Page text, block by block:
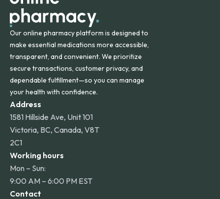
Our online pharmacy platform is designed to
make essential medications more accessible,
transparent, and convenient. We prioritize
secure transactions, customer privacy, and
dependable fulfillment—so you can manage
your health with confidence.
Address
1581 Hillside Ave, Unit 101
Victoria, BC, Canada, V8T
2C1
Working hours
Mon – Sun:
9:00 AM – 6:00 PM EST
Contact